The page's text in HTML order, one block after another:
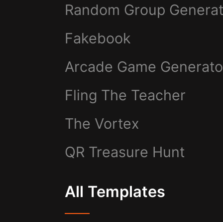
Random Group
Fakebook
Arcade Game
Fling The Teacher
The Vortex
QR Treasure Hunt
All Templates